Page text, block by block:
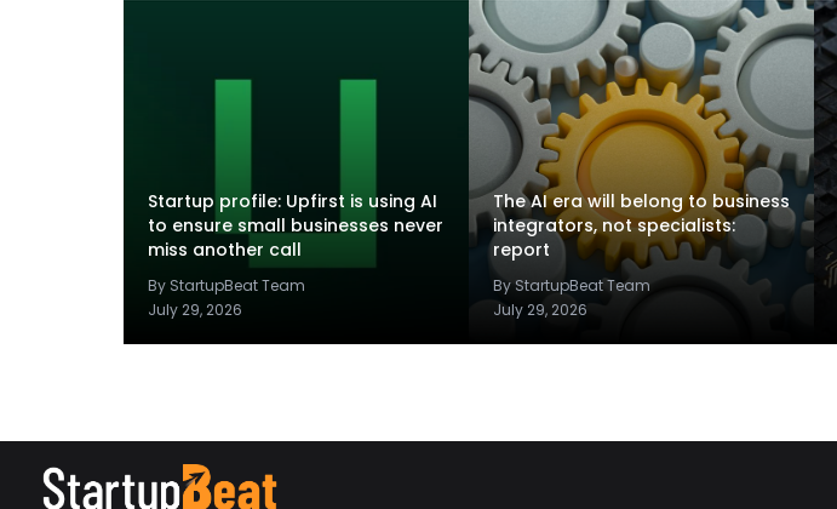
Startup profile: Upfirst is using AI
to ensure small businesses never
miss another call
By StartupBeat Team
July 29, 2026
The AI era will belong to business
integrators, not specialists:
report
By StartupBeat Team
July 29, 2026